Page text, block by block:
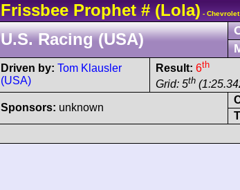
Frissbee Prophet #(Lola) -
U.S. Racing (USA)
Driven by: Tom Klausler
(USA)
Result: 6th
Grid: 5th
Sponsors: unknown